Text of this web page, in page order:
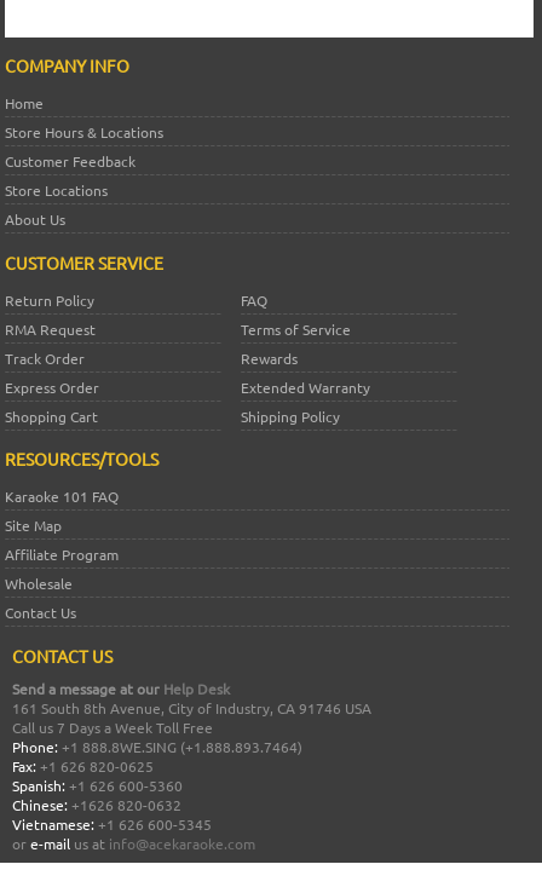
COMPANY INFO
Home
Store Hours & Locations
Customer Feedback
Store Locations
About Us
CUSTOMER SERVICE
Return Policy
FAQ
RMA Request
Terms of Service
Track Order
Rewards
Express Order
Extended Warranty
Shopping Cart
Shipping Policy
RESOURCES/TOOLS
Karaoke 101 FAQ
Site Map
Affiliate Program
Wholesale
Contact Us
CONTACT US
Send a message at our Help Desk
161 South 8th Avenue, City of Industry, CA 91746 USA
Call us 7 Days a Week Toll Free
Phone: +1 888.8WE.SING (+1.888.893.7464)
Fax: +1 626 820-0625
Spanish: +1 626 600-5360
Chinese: +1626 820-0632
Vietnamese: +1 626 600-5345
ore-mail us at info@acekaraoke.com